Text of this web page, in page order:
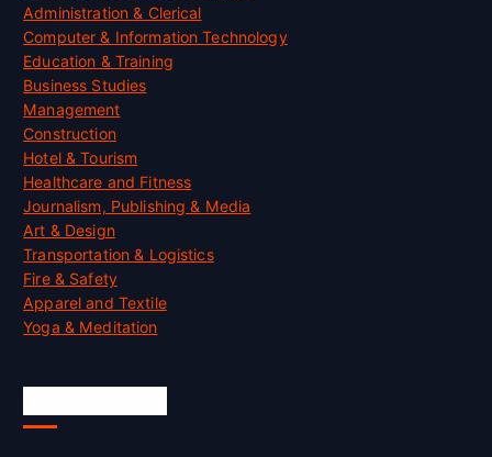
Administration & Clerical
Computer & Information Technology
Education & Training
Business Studies
Management
Construction
Hotel & Tourism
Healthcare and Fitness
Journalism, Publishing & Media
Art & Design
Transportation & Logistics
Fire & Safety
Apparel and Textile
Yoga & Meditation